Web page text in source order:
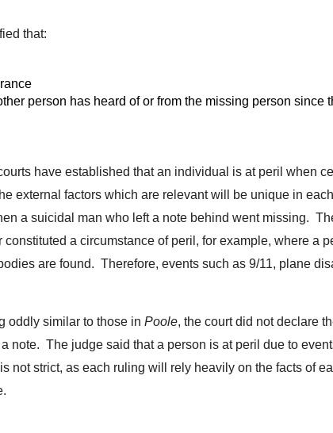
that:
person has heard of or from the missing person since
have established that an individual is at peril when
external factors which are relevant will be unique in
a suicidal man who left a note behind went missing.
a circumstance of peril, for example, where a
are found. Therefore, events such as 9/11, plane
oddly similar to those in Poole, the court did not declare
note. The judge said that a person is at peril due to
not strict, as each ruling will rely heavily on the facts of